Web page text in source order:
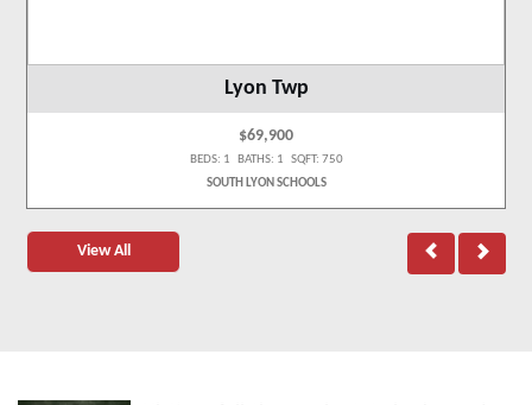
Lyon Twp
$69,900
BEDS: 1 BATHS: 1 SQFT: 750
SOUTH LYON SCHOOLS
View All